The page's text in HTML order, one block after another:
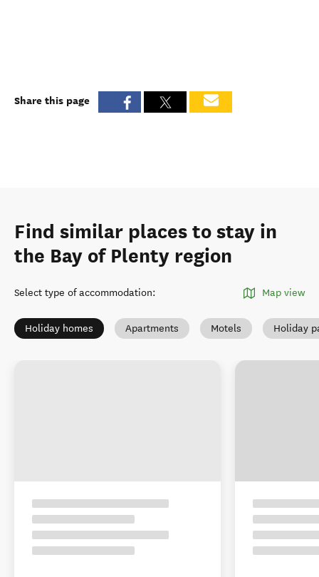
Share this page
Find similar places to stay in
the Bay of Plenty region
Select type of accommodation: Map view
Holiday homes Apartments Motels Holiday